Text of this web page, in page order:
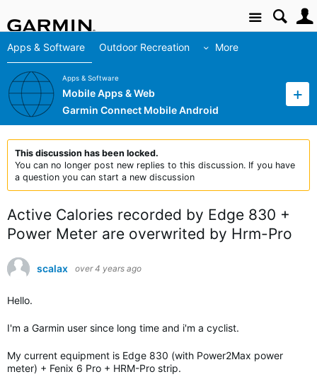
Site
Apps & Software Outdoor Recreation More
Apps & Software
Mobile Apps & Web
Garmin Connect Mobile Android
This discussion has been locked.
You can no longer post new replies to this discussion. If you have
a question you can start a new discussion
Active Calories recorded by Edge 830 +
Power Meter are overwrited by Hrm-Pro
scalax over 4 years ago
Hello.
I'm a Garmin user since long time and i'm a cyclist.
My current equipment is Edge 830 (with Power2Max power
meter) + Fenix 6 Pro + HRM-Pro strip.